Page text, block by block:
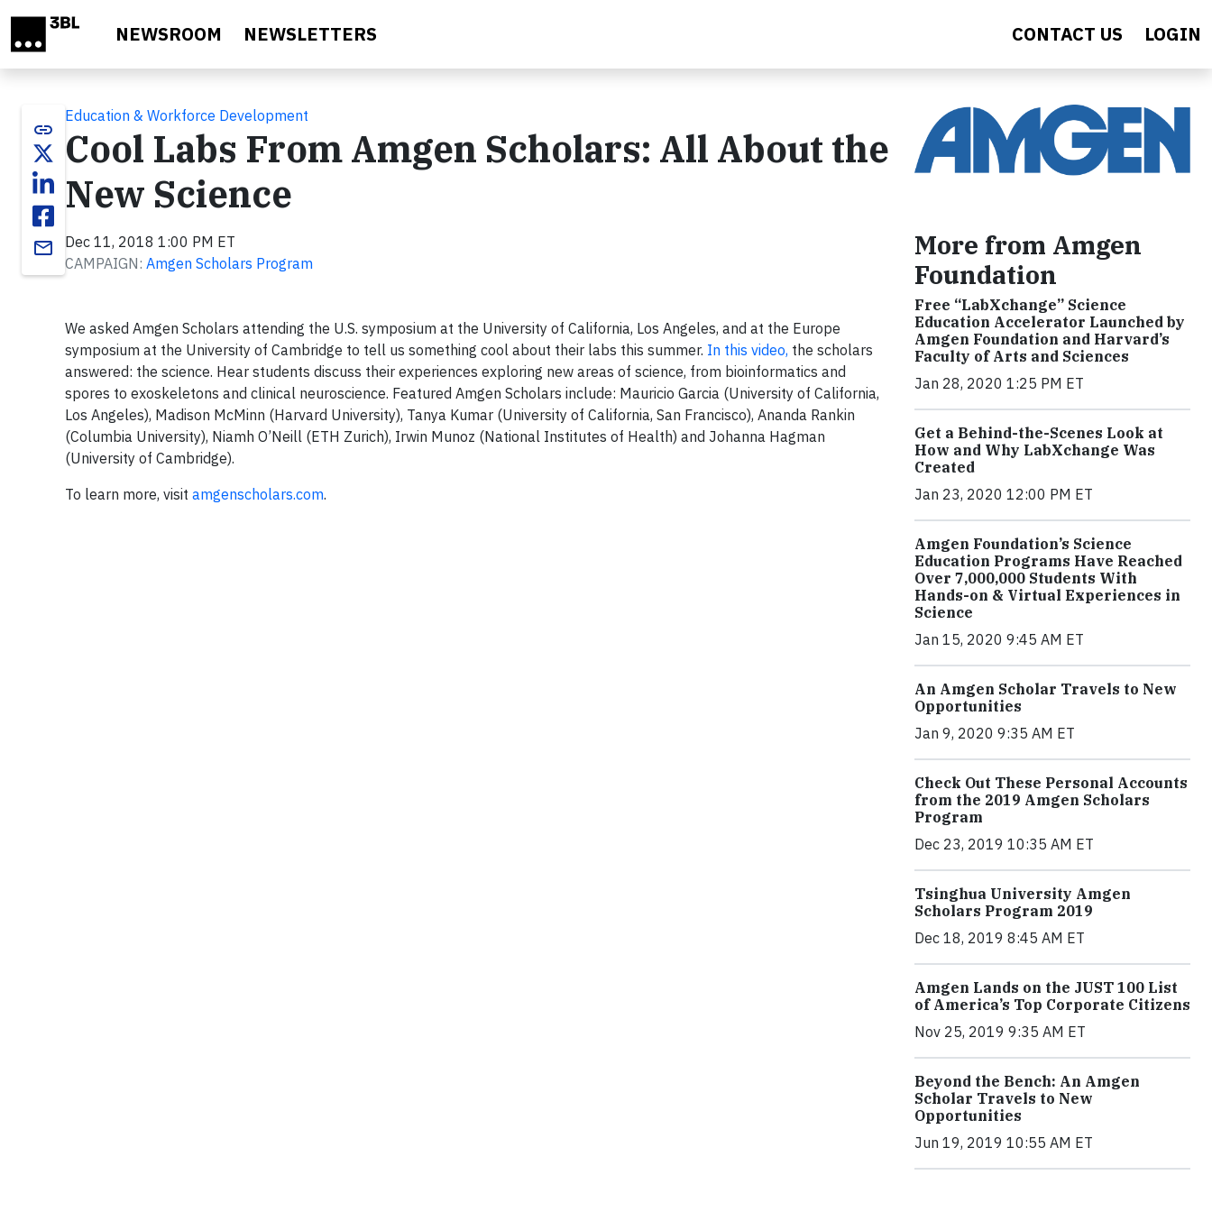
NEWSROOM NEWSLETTERS CONTACT US LOGIN
link
email
Education & Workforce Development
Cool Labs From Amgen Scholars: All About the
New Science
Dec 11, 2018 1:00 PM ET
CAMPAIGN: Amgen Scholars Program
We asked Amgen Scholars attending the U.S. symposium at the University of California, Los Angeles, and at the Europe
symposium at the University of Cambridge to tell us something cool about their labs this summer. In this video, the scholars
answered: the science. Hear students discuss their experiences exploring new areas of science, from bioinformatics and
spores to exoskeletons and clinical neuroscience. Featured Amgen Scholars include: Mauricio Garcia (University of California,
Los Angeles), Madison McMinn (Harvard University), Tanya Kumar (University of California, San Francisco), Ananda Rankin
(Columbia University), Niamh O’Neill (ETH Zurich), Irwin Munoz (National Institutes of Health) and Johanna Hagman
(University of Cambridge).
To learn more, visit amgenscholars.com.
More from Amgen
Foundation
Free “LabXchange” Science
Education Accelerator Launched by
Amgen Foundation and Harvard’s
Faculty of Arts and Sciences
Jan 28, 2020 1:25 PM ET
Get a Behind-the-Scenes Look at
How and Why LabXchange Was
Created
Jan 23, 2020 12:00 PM ET
Amgen Foundation’s Science
Education Programs Have Reached
Over 7,000,000 Students With
Hands-on & Virtual Experiences in
Science
Jan 15, 2020 9:45 AM ET
An Amgen Scholar Travels to New
Opportunities
Jan 9, 2020 9:35 AM ET
Check Out These Personal Accounts
from the 2019 Amgen Scholars
Program
Dec 23, 2019 10:35 AM ET
Tsinghua University Amgen
Scholars Program 2019
Dec 18, 2019 8:45 AM ET
Amgen Lands on the JUST 100 List
of America’s Top Corporate Citizens
Nov 25, 2019 9:35 AM ET
Beyond the Bench: An Amgen
Scholar Travels to New
Opportunities
Jun 19, 2019 10:55 AM ET